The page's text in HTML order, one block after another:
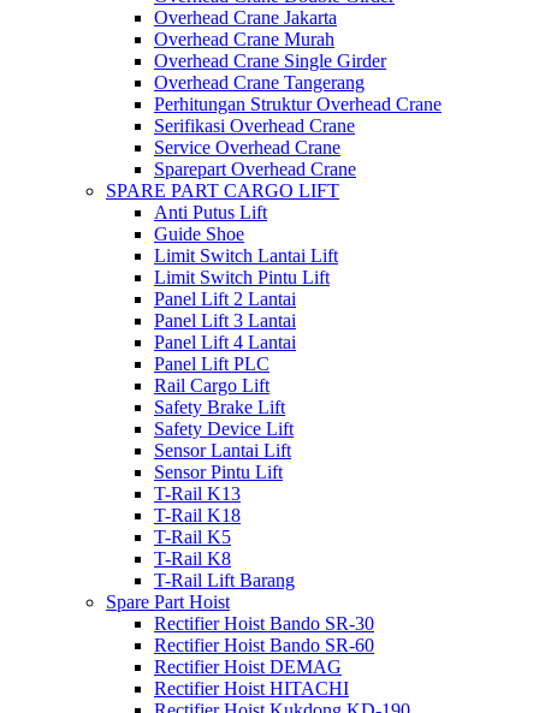
Overhead Crane Jakarta
Overhead Crane Murah
Overhead Crane Single Girder
Overhead Crane Tangerang
Perhitungan Struktur Overhead Crane
Serifikasi Overhead Crane
Service Overhead Crane
Sparepart Overhead Crane
SPARE PART CARGO LIFT
Anti Putus Lift
Guide Shoe
Limit Switch Lantai Lift
Limit Switch Pintu Lift
Panel Lift 2 Lantai
Panel Lift 3 Lantai
Panel Lift 4 Lantai
Panel Lift PLC
Rail Cargo Lift
Safety Brake Lift
Safety Device Lift
Sensor Lantai Lift
Sensor Pintu Lift
T-Rail K13
T-Rail K18
T-Rail K5
T-Rail K8
T-Rail Lift Barang
Spare Part Hoist
Rectifier Hoist Bando SR-30
Rectifier Hoist Bando SR-60
Rectifier Hoist DEMAG
Rectifier Hoist HITACHI